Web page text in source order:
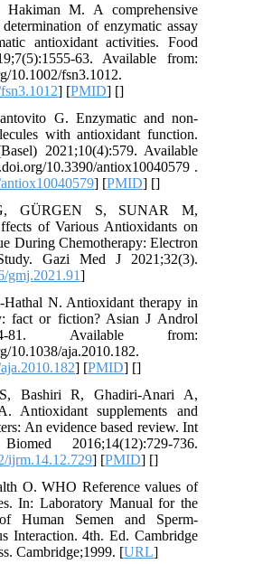
M. A comprehensive
of enzymatic assay
antioxidant activities. Food
63. Available from:
10.1002/fsn3.1012.
] [PMID] []
G. Enzymatic and non-
with antioxidant function.
2021;10(4):579. Available
10.3390/antiox10040579 .
] [PMID] []
GÜRGEN S, SUNAR M,
of Various Antioxidants on
During Chemotherapy: Electron
Gazi Med J 2021;32(3).
gmj.2021.91]
N. Antioxidant therapy in
fact or fiction? Asian J Androl
81. Available from:
10.1038/aja.2010.182.
] [PMID] []
Bashiri R, Ghadiri-Anari A,
Antioxidant supplements and
An evidence based review. Int
2016;14(12):729-736.
ijrm.14.12.729] [PMID] []
O. WHO Reference values of
In: Laboratory Manual for the
Human Semen and Sperm-
Interaction. 4th. Ed. Cambridge
Cambridge;1999. [URL]